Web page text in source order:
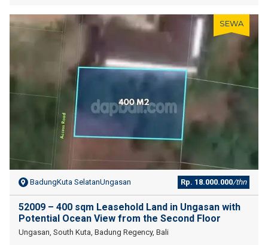
SEWA
BadungKuta SelatanUngasan Rp. 18.000.000/thn
52009 – 400 sqm Leasehold Land in Ungasan with
Potential Ocean View from the Second Floor
Ungasan, South Kuta, Badung Regency, Bali